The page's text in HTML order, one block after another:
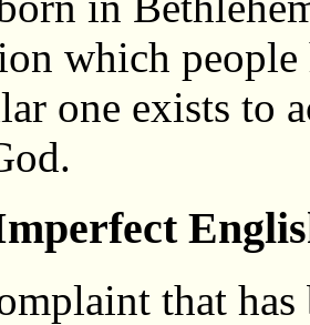
which people
one exists to
that has